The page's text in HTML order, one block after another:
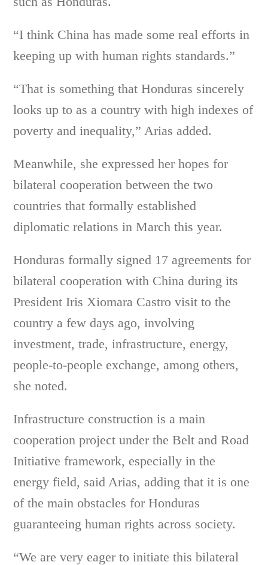
“I think China has made some real efforts in
keeping up with human rights standards.”
“That is something that Honduras sincerely
looks up to as a country with high indexes of
poverty and inequality,” Arias added.
Meanwhile, she expressed her hopes for
bilateral cooperation between the two
countries that formally established
diplomatic relations in March this year.
Honduras formally signed 17 agreements for
bilateral cooperation with China during its
President Iris Xiomara Castro visit to the
country a few days ago, involving
investment, trade, infrastructure, energy,
people-to-people exchange, among others,
she noted.
Infrastructure construction is a main
cooperation project under the Belt and Road
Initiative framework, especially in the
energy field, said Arias, adding that it is one
of the main obstacles for Honduras
guaranteeing human rights across society.
“We are very eager to initiate this bilateral